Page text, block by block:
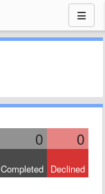
0 0
Completed Declined